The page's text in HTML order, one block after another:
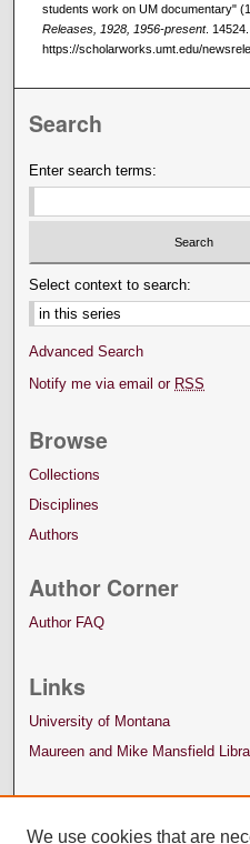
students work on UM documentary"
Releases, 1928, 1956-present. 14524.
https://scholarworks.umt.edu/
Search
Enter search terms:
Select context to search:
Advanced Search
Notify me via email or RSS
Browse
Collections
Disciplines
Authors
Author Corner
Author FAQ
Links
University of Montana
Maureen and Mike Mansfield
We use cookies that are